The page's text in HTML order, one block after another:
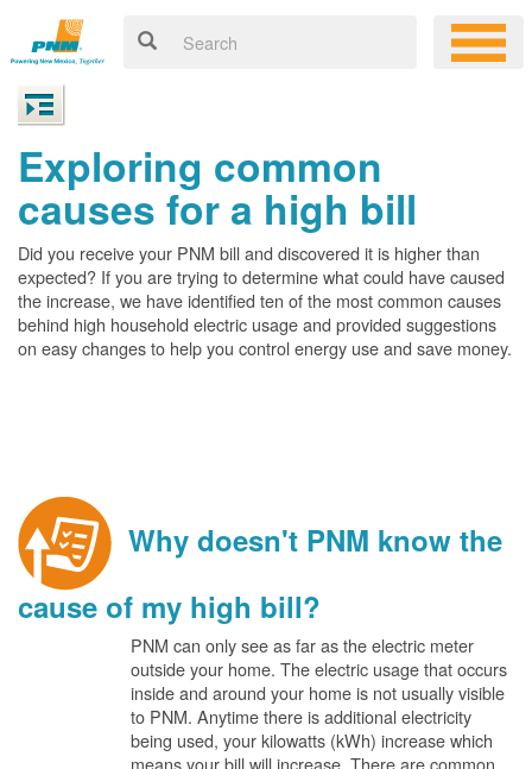
Exploring common
causes for a high bill
Did you receive your PNM bill and discovered it is higher than
expected? If you are trying to determine what could have caused
the increase, we have identified ten of the most common causes
behind high household electric usage and provided suggestions
on easy changes to help you control energy use and save money.
Why doesn't PNM know the
cause of my high bill?
PNM can only see as far as the electric meter
outside your home. The electric usage that occurs
inside and around your home is not usually visible
to PNM. Anytime there is additional electricity
being used, your kilowatts (kWh) increase which
means your bill will increase. There are common